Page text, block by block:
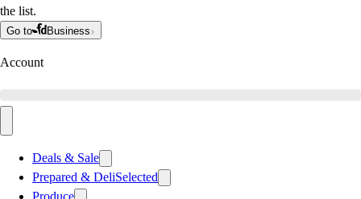
the list.
Go to Business
Account
Deals & Sale
Prepared & DeliSelected